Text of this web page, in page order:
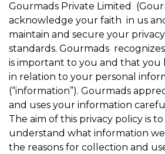
Gourmads Private Limited
acknowledge your faith in us
maintain and secure your
standards. Gourmads
is important to you and that you
in relation to your personal
(“information”). Gourmads
and uses your information
The aim of this privacy policy is
understand what information
the reasons for collection and